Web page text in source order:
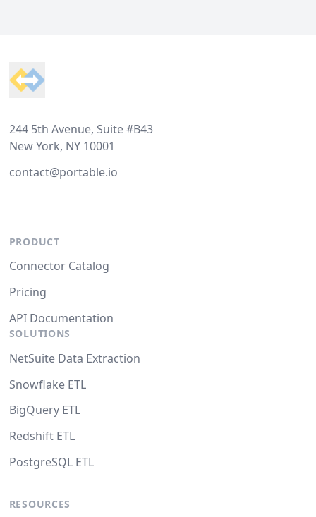
244 5th Avenue, Suite #B43
New York, NY 10001
contact@portable.io
PRODUCT
Connector Catalog
Pricing
API Documentation
SOLUTIONS
NetSuite Data Extraction
Snowflake ETL
BigQuery ETL
Redshift ETL
PostgreSQL ETL
RESOURCES